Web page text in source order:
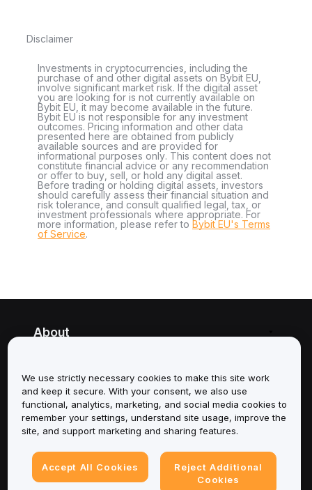
Disclaimer
Investments in cryptocurrencies, including the
purchase of and other digital assets on Bybit EU,
involve significant market risk. If the digital asset
you are looking for is not currently available on
Bybit EU, it may become available in the future.
Bybit EU is not responsible for any investment
outcomes. Pricing information and other data
presented here are obtained from publicly
available sources and are provided for
informational purposes only. This content does not
constitute financial advice or any recommendation
or offer to buy, sell, or hold any digital asset.
Before trading or holding digital assets, investors
should carefully assess their financial situation and
risk tolerance, and consult qualified legal, tax, or
investment professionals where appropriate. For
more information, please refer to Bybit EU's Terms
of Service.
About
Support
Products
Legal
We use strictly necessary cookies to make this site work
and keep it secure. With your consent, we also use
functional, analytics, marketing, and social media cookies to
remember your settings, understand site usage, improve the
site, and support marketing and sharing features.
Accept All Cookies
Reject Additional
Cookies